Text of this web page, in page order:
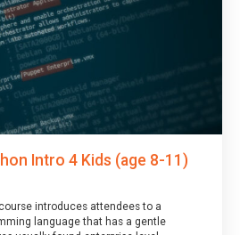
Intro 4 Kids (age 8-11)
course introduces attendees to a
language that has a gentle